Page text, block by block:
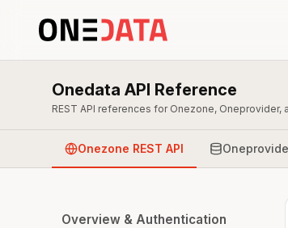
Onedata API Reference
REST API references for Onezone, Oneprovider,
Onezone REST API
Overview & Authentication